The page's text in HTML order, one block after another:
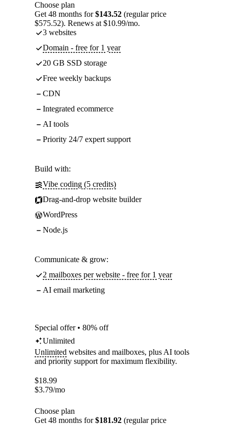
Choose plan
Get 48 months for$143.52 (regular price
$575.52). Renews at $10.99/mo.
3 websites
Domain - free for 1 year
20 GB SSD storage
Free weekly backups
CDN
Integrated ecommerce
AI tools
Priority 24/7 expert support
Build with:
Vibe coding (5 credits)
Drag-and-drop website builder
WordPress
Node.js
Communicate & grow:
2 mailboxes per website - free for 1 year
AI email marketing
Special offer • 80% off
Unlimited
Unlimited websites and mailboxes, plus AI tools
and priority support for maximum flexibility.
$18.99
$3.79/mo
Choose plan
Get 48 months for$181.92 (regular price